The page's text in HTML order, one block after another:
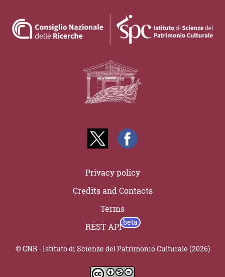
Privacy policy
Credits and Contacts
Terms
REST API
© CNR - Istituto di Scienze del Patrimonio Culturale (2026)